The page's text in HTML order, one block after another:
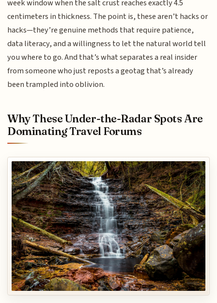
week window when the salt crust reaches exactly 4.5
centimeters in thickness. The point is, these aren’t hacks or
hacks—they’re genuine methods that require patience,
data literacy, and a willingness to let the natural world tell
you where to go. And that’s what separates a real insider
from someone who just reposts a geotag that’s already
been trampled into oblivion.
Why These Under-the-Radar Spots Are
Dominating Travel Forums